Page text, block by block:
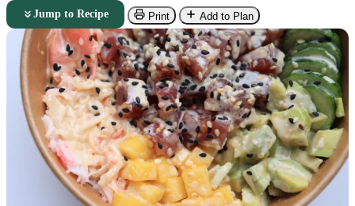
Jump to Recipe Print Add to Plan